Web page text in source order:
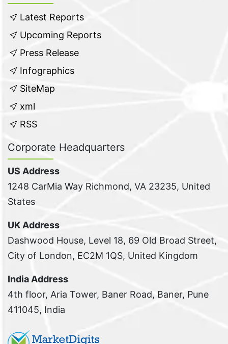
Latest Reports
Upcoming Reports
Press Release
Infographics
SiteMap
xml
RSS
Corporate Headquarters
US Address
1248 CarMia Way Richmond, VA 23235, United
States
UK Address
Dashwood House, Level 18, 69 Old Broad Street,
City of London, EC2M 1QS, United Kingdom
India Address
4th floor, Aria Tower, Baner Road, Baner, Pune
411045, India